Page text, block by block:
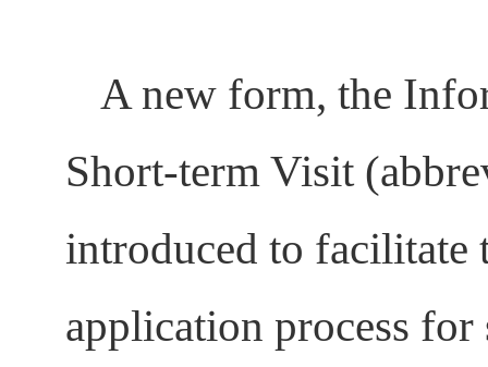
A new form, the
Short-term Visit
introduced to
application process